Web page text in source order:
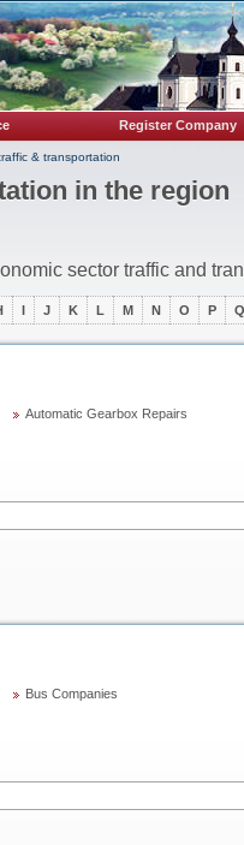
Register Company
& transportation
in the region
sector traffic and
I J K L M N O P Q
Automatic Gearbox Repairs
Bus Companies